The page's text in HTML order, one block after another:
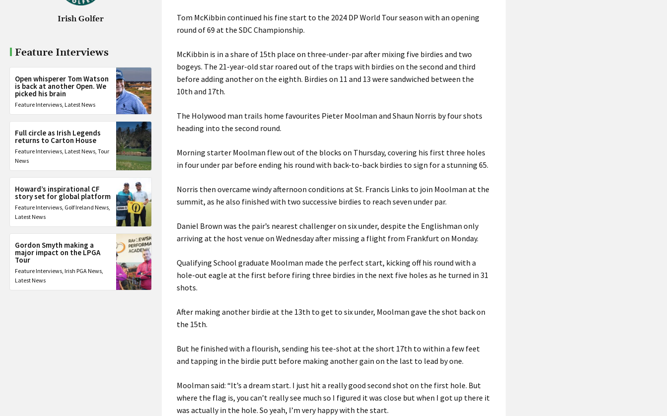
Irish Golfer
Feature Interviews
Open whisperer Tom Watson
is back at another Open. We
picked his brain
Feature Interviews, Latest News
Full circle as Irish Legends
returns to Carton House
Feature Interviews, Latest News, Tour
News
Howard’s inspirational CF
story set for global platform
Feature Interviews, Golf Ireland News,
Latest News
Gordon Smyth making a
major impact on the LPGA
Tour
Feature Interviews, Irish PGA News,
Latest News
Tom McKibbin continued his fine start to the 2024 DP World Tour season with an opening
round of 69 at the SDC Championship.
McKibbin is in a share of 15th place on three-under-par after mixing five birdies and two
bogeys. The 21-year-old star roared out of the traps with birdies on the second and third
before adding another on the eighth. Birdies on 11 and 13 were sandwiched between the
10th and 17th.
The Holywood man trails home favourites Pieter Moolman and Shaun Norris by four shots
heading into the second round.
Morning starter Moolman flew out of the blocks on Thursday, covering his first three holes
in four under par before ending his round with back-to-back birdies to sign for a stunning 65.
Norris then overcame windy afternoon conditions at St. Francis Links to join Moolman at the
summit, as he also finished with two successive birdies to reach seven under par.
Daniel Brown was the pair’s nearest challenger on six under, despite the Englishman only
arriving at the host venue on Wednesday after missing a flight from Frankfurt on Monday.
Qualifying School graduate Moolman made the perfect start, kicking off his round with a
hole-out eagle at the first before firing three birdies in the next five holes as he turned in 31
shots.
After making another birdie at the 13th to get to six under, Moolman gave the shot back on
the 15th.
But he finished with a flourish, sending his tee-shot at the short 17th to within a few feet
and tapping in the birdie putt before making another gain on the last to lead by one.
Moolman said: “It’s a dream start. I just hit a really good second shot on the first hole. But
where the flag is, you can’t really see much so I figured it was close but when I got up there it
was actually in the hole. So yeah, I’m very happy with the start.